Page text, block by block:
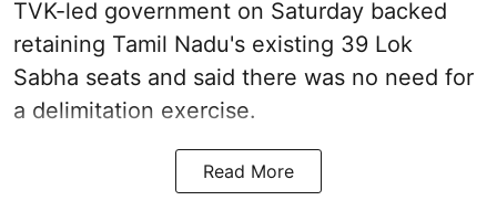
TVK-led government on Saturday backed
retaining Tamil Nadu's existing 39 Lok
Sabha seats and said there was no need for
a delimitation exercise.
Read More